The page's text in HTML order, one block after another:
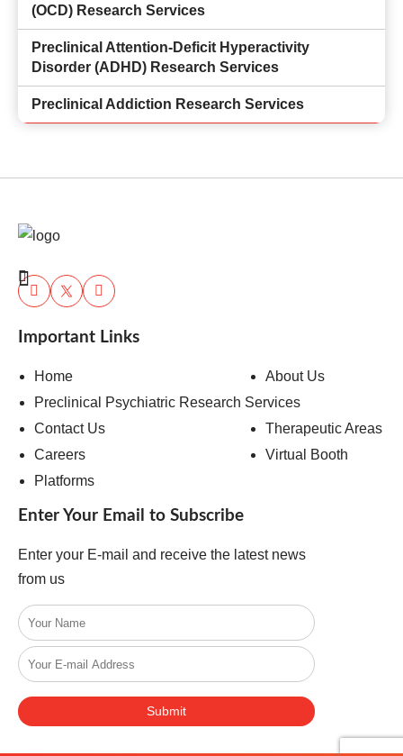
(OCD) Research Services
Preclinical Attention-Deficit Hyperactivity
Disorder (ADHD) Research Services
Preclinical Addiction Research Services
Important Links
Home
About Us
Preclinical Psychiatric Research Services
Contact Us
Therapeutic Areas
Careers
Virtual Booth
Platforms
Enter Your Email to Subscribe
Enter your E-mail and receive the latest news
from us
Submit